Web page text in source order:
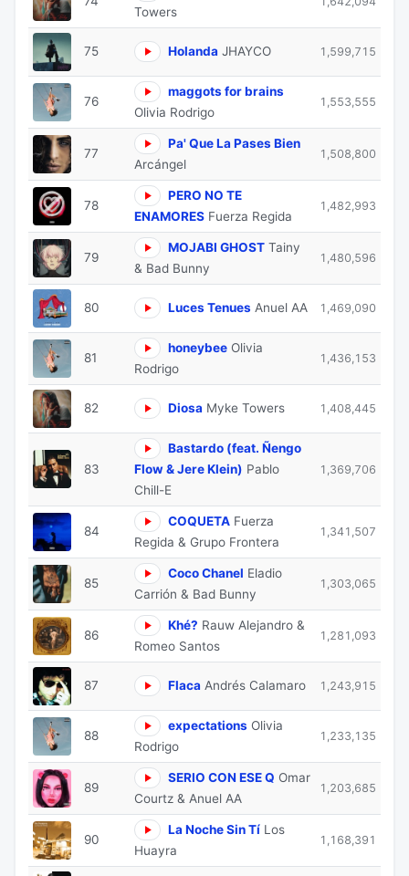
Towers
75 Holanda JHAYCO 1,599,715
76
maggots for brains
Olivia Rodrigo
1,553,555
77
Pa' Que La Pases Bien
Arcángel
1,508,800
78
PERO NO TE
ENAMORES Fuerza Regida
1,482,993
79
MOJABI GHOST Tainy
& Bad Bunny
1,480,596
80 Luces Tenues Anuel AA 1,469,090
81
honeybee Olivia
Rodrigo
1,436,153
82 Diosa Myke Towers 1,408,445
83
Bastardo (feat. Ñengo
Flow & Jere Klein) Pablo
Chill-E
1,369,706
84
COQUETA Fuerza
Regida & Grupo Frontera
1,341,507
85
Coco Chanel Eladio
Carrión & Bad Bunny
1,303,065
86
Khé? Rauw Alejandro &
Romeo Santos
1,281,093
87 Flaca Andrés Calamaro 1,243,915
88
expectations Olivia
Rodrigo
1,233,135
89
SERIO CON ESE Q Omar
Courtz & Anuel AA
1,203,685
90
La Noche Sin Tí Los
Huayra
1,168,391